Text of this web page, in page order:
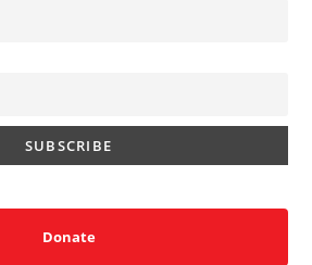
Donate